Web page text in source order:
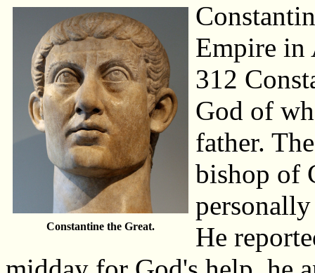
Constantine the Great.
Empire in
312
God of
father.
bishop of
He